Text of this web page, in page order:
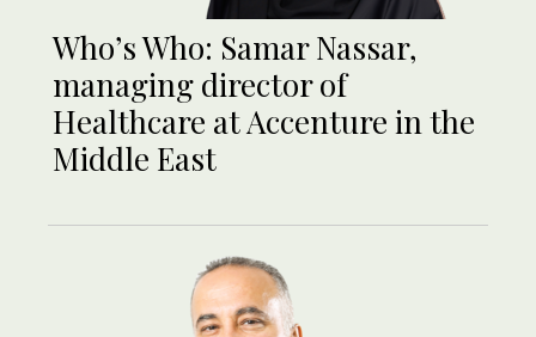
Who’s Who: Samar Nassar,
managing director of
Healthcare at Accenture in the
Middle East